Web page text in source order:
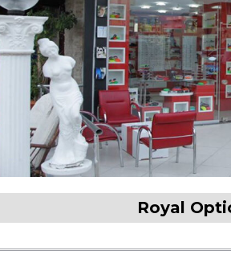
Royal